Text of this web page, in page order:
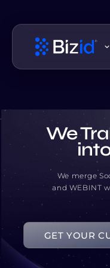
We
We merge
and WEBINT
GET YOUR
00111111